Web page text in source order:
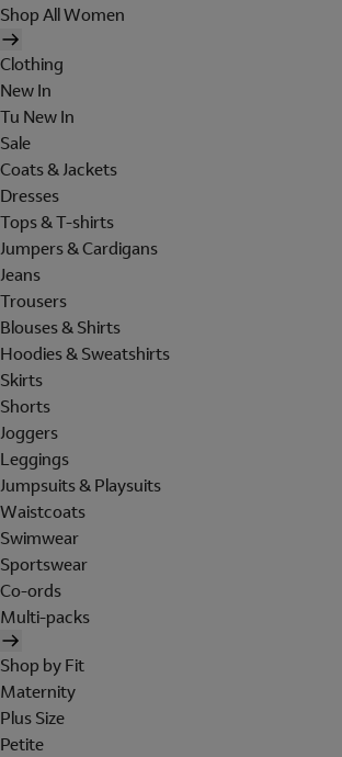
Shop All Women
Clothing
New In
Tu New In
Sale
Coats & Jackets
Dresses
Tops & T-shirts
Jumpers & Cardigans
Jeans
Trousers
Blouses & Shirts
Hoodies & Sweatshirts
Skirts
Shorts
Joggers
Leggings
Jumpsuits & Playsuits
Waistcoats
Swimwear
Sportswear
Co-ords
Multi-packs
Shop by Fit
Maternity
Plus Size
Petite